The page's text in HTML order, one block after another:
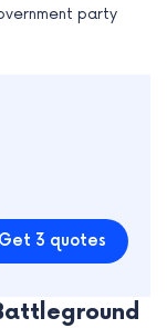
party
Get 3 quotes